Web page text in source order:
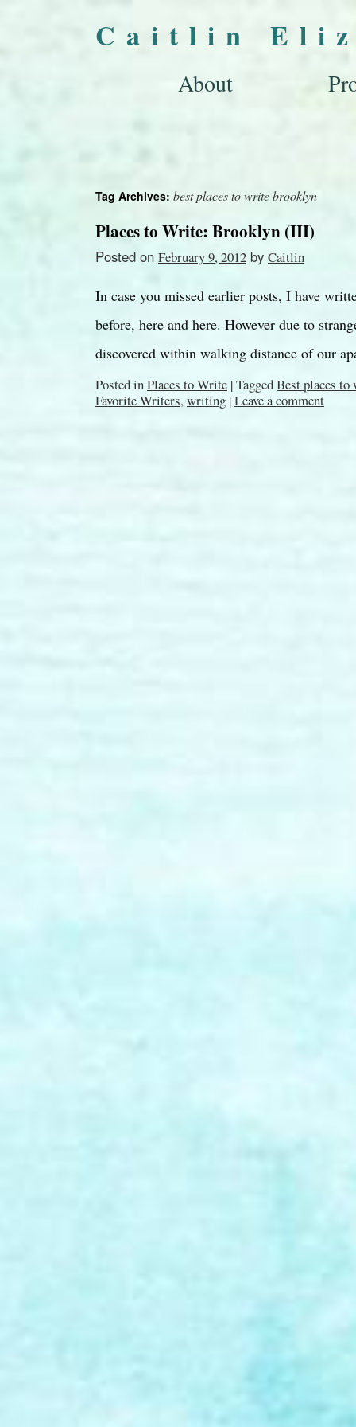
Caitlin
About
Tag Archives: best places to write brooklyn
Places to Write: Brooklyn (III)
Posted on February 9, 2012 by Caitlin
In case you missed earlier posts, I have
before, here and here. However due to
discovered within walking distance of our
Posted inPlaces to Write |TaggedBest places to
Favorite Writers,writing |Leave a comment